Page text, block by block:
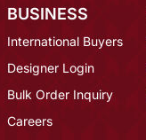
BUSINESS
International Buyers
Designer Login
Bulk Order Inquiry
Careers